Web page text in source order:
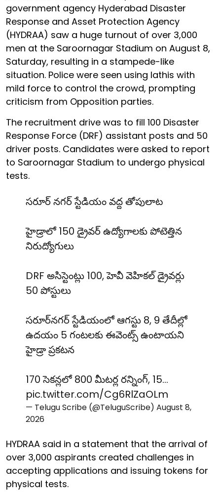
government agency Hyderabad Disaster
Response and Asset Protection Agency
(HYDRAA) saw a huge turnout of over 3,000
men at the Saroornagar Stadium on August 8,
Saturday, resulting in a stampede-like
situation. Police were seen using lathis with
mild force to control the crowd, prompting
criticism from Opposition parties.
The recruitment drive was to fill 100 Disaster
Response Force (DRF) assistant posts and 50
driver posts. Candidates were asked to report
to Saroornagar Stadium to undergo physical
tests.
సరూర్ నగర్ స్టేడియం వద్ద తోపులాట
హైడ్రాలో 150 డ్రైవర్ ఉద్యోగాలకు పోటెత్తిన
నిరుద్యోగులు
DRF అసిస్టెంట్లు 100, హెవీ వెహికల్ డ్రైవర్లు
50 పోస్టులు
సరూర్‌నగర్ స్టేడియంలో ఆగస్టు 8, 9 తేదీల్లో
ఉదయం 5 గంటలకు ఈవెంట్స్ ఉంటాయని
హైడ్రా ప్రకటన
170 సెకన్లలో 800 మీటర్ల రన్నింగ్, 15…
pic.twitter.com/Cg6RlZaOLm
— Telugu Scribe (@TeluguScribe) August 8,
2026
HYDRAA said in a statement that the arrival of
over 3,000 aspirants created challenges in
accepting applications and issuing tokens for
physical tests.